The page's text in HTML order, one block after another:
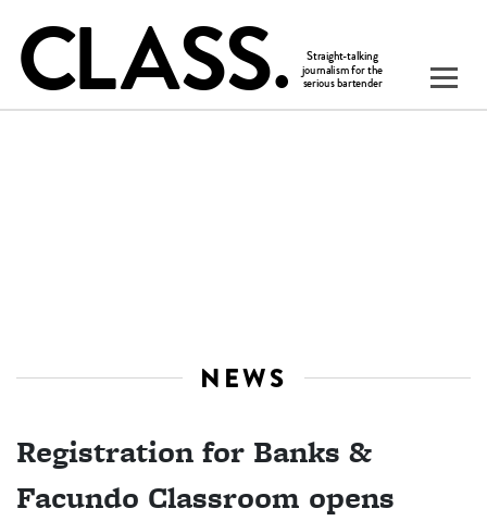
NEWS
Registration for Banks &
Facundo Classroom opens